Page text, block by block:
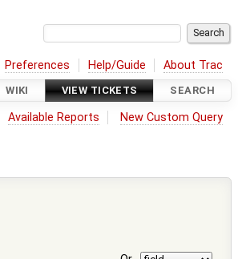
Preferences Help/Guide About Trac
WIKI VIEW TICKETS SEARCH
Available Reports New Custom Query